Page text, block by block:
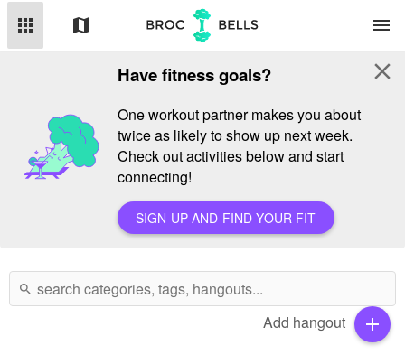
apps map menu
Have fitness goals?
One workout partner makes you about
twice as likely to show up next week.
Check out activities below and start
connecting!
SIGN UP AND FIND YOUR FIT
close
search
Add hangout add